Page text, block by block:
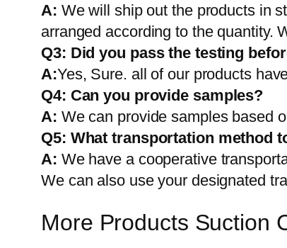
A: We will ship out the products in
arranged according to the quantity.
Q3: Did you pass the testing
A:Yes, Sure. all of our products
Q4: Can you provide samples?
A: We can provide samples based
Q5: What transportation method
A: We have a cooperative
We can also use your designated
More Products Suction